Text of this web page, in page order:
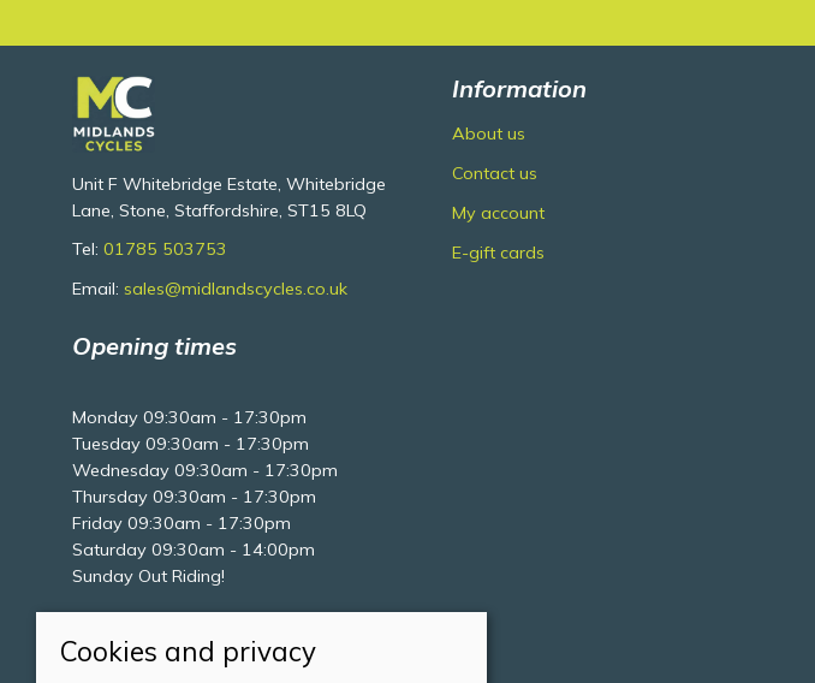
Unit F Whitebridge Estate, Whitebridge
Lane, Stone, Staffordshire, ST15 8LQ
Tel: 01785 503753
Email: sales@midlandscycles.co.uk
Opening times
Monday 09:30am - 17:30pm
Tuesday 09:30am - 17:30pm
Wednesday 09:30am - 17:30pm
Thursday 09:30am - 17:30pm
Friday 09:30am - 17:30pm
Saturday 09:30am - 14:00pm
Sunday Out Riding!
Information
About us
Contact us
My account
E-gift cards
Cookies and privacy